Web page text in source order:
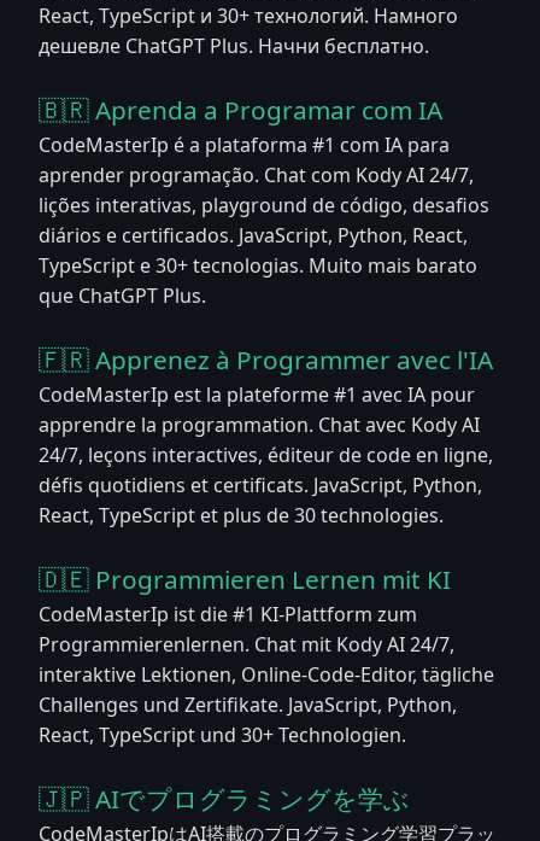
React, TypeScript и 30+ технологий. Намного
дешевле ChatGPT Plus. Начни бесплатно.
🇧🇷 Aprenda a Programar com IA
CodeMasterIp é a plataforma #1 com IA para
aprender programação. Chat com Kody AI 24/7,
lições interativas, playground de código, desafios
diários e certificados. JavaScript, Python, React,
TypeScript e 30+ tecnologias. Muito mais barato
que ChatGPT Plus.
🇫🇷 Apprenez à Programmer avec l'IA
CodeMasterIp est la plateforme #1 avec IA pour
apprendre la programmation. Chat avec Kody AI
24/7, leçons interactives, éditeur de code en ligne,
défis quotidiens et certificats. JavaScript, Python,
React, TypeScript et plus de 30 technologies.
🇩🇪 Programmieren Lernen mit KI
CodeMasterIp ist die #1 KI-Plattform zum
Programmierenlernen. Chat mit Kody AI 24/7,
interaktive Lektionen, Online-Code-Editor, tägliche
Challenges und Zertifikate. JavaScript, Python,
React, TypeScript und 30+ Technologien.
🇯🇵 AIでプログラミングを学ぶ
CodeMasterIpはAI搭載のプログラミング学習プラッ